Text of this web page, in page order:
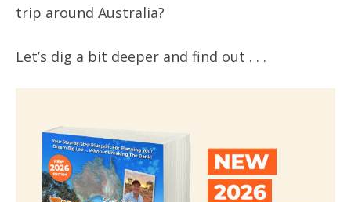
trip around Australia?
Let’s dig a bit deeper and find out . . .